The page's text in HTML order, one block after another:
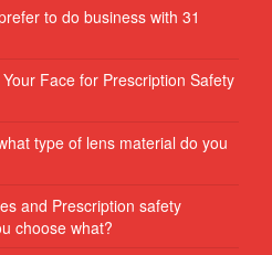
to do business with 31
Face for Prescription Safety
type of lens material do you
and Prescription safety
choose what?